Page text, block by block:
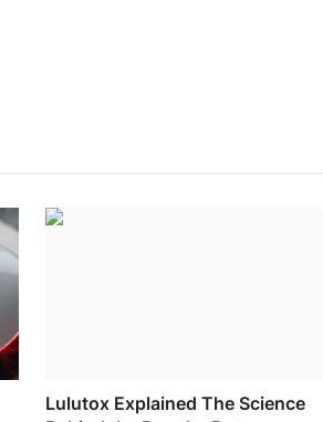
Lulutox Explained The Science